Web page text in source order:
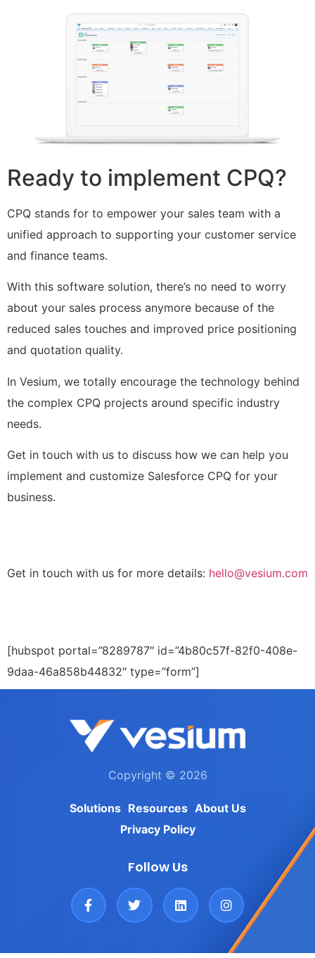
Ready to implement CPQ?
CPQ stands for to empower your sales team with a
unified approach to supporting your customer service
and finance teams.
With this software solution, there’s no need to worry
about your sales process anymore because of the
reduced sales touches and improved price positioning
and quotation quality.
In Vesium, we totally encourage the technology behind
the complex CPQ projects around specific industry
needs.
Get in touch with us to discuss how we can help you
implement and customize Salesforce CPQ for your
business.
Get in touch with us for more details: hello@vesium.com
[hubspot portal=”8289787″ id=”4b80c57f-82f0-408e-
9daa-46a858b44832″ type=”form”]
Copyright © 2026
Solutions Resources About Us
Privacy Policy
Follow Us